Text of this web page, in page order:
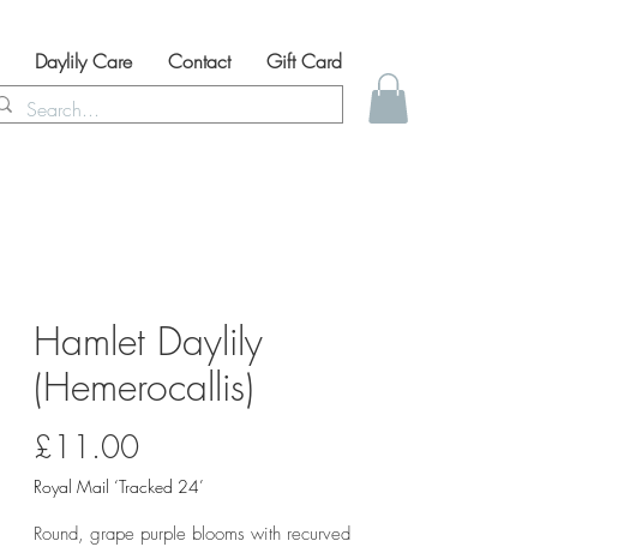
Daylily Care Contact Gift Card
Hamlet Daylily
(Hemerocallis)
£11.00Price
Royal Mail ‘Tracked 24’
Round, grape purple blooms with recurved